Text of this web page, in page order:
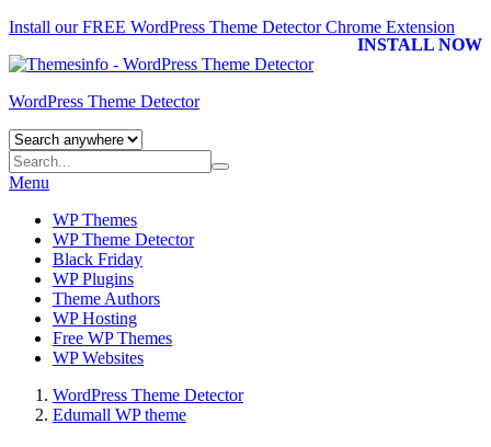
Install our FREE WordPress Theme DetectorChrome Extension
INSTALL NOW
WordPress Theme Detector
Menu
WP Themes
WP Theme Detector
Black Friday
WP Plugins
Theme Authors
WP Hosting
Free WP Themes
WP Websites
WordPress Theme Detector
Edumall WP theme